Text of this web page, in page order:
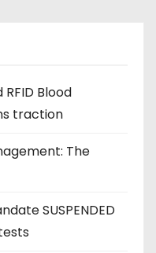
Blood
traction
The
SUSPENDED